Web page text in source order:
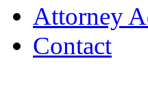
Attorney
Contact